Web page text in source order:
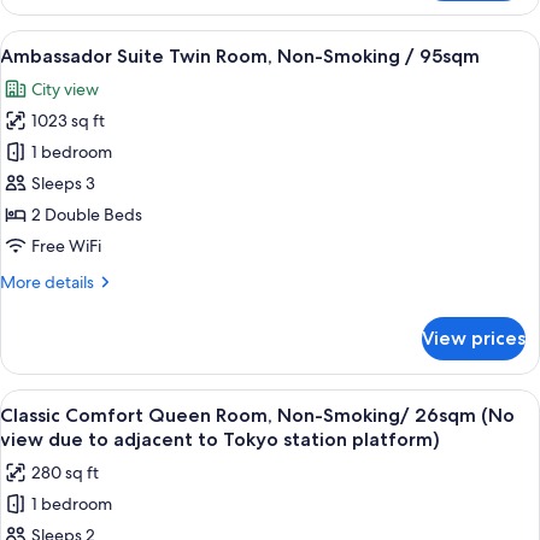
Suite
King
Room,
Smoking
95sqm
View
all
photos
for
Ambassador
Suite
Twin
Room,
Smoking
A hotel room with a large bed, a
5
Ambassador Suite Twin Room, Non-Smoking / 95sqm
City view
1023 sq ft
1 bedroom
Sleeps 3
2 Double Beds
Free WiFi
More details
More
Suite
Twin
Room,
Non-
95sqm
View prices
View
all
photos
for
Classic
A hotel room with a large bed, a
5
Classic Comfort Queen Room, Non-Smoking/ 26sqm (No
view due to adjacent to Tokyo station platform)
280 sq ft
1 bedroom
Sleeps 2